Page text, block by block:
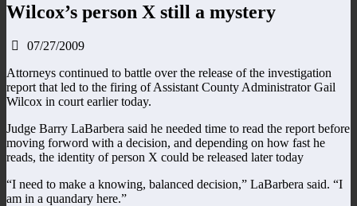
Wilcox’s person X still a mystery
07/27/2009
Attorneys continued to battle over the release of the investigation
report that led to the firing of Assistant County Administrator Gail
Wilcox in court earlier today.
Judge Barry LaBarbera said he needed time to read the report before
moving forword with a decision, and depending on how fast he
reads, the identity of person X could be released later today
“I need to make a knowing, balanced decision,” LaBarbera said. “I
am in a quandary here.”